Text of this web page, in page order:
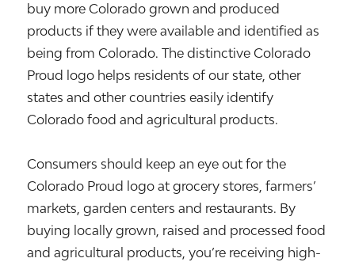
buy more Colorado grown and produced
products if they were available and identified as
being from Colorado. The distinctive Colorado
Proud logo helps residents of our state, other
states and other countries easily identify
Colorado food and agricultural products.
Consumers should keep an eye out for the
Colorado Proud logo at grocery stores, farmers’
markets, garden centers and restaurants. By
buying locally grown, raised and processed food
and agricultural products, you’re receiving high-